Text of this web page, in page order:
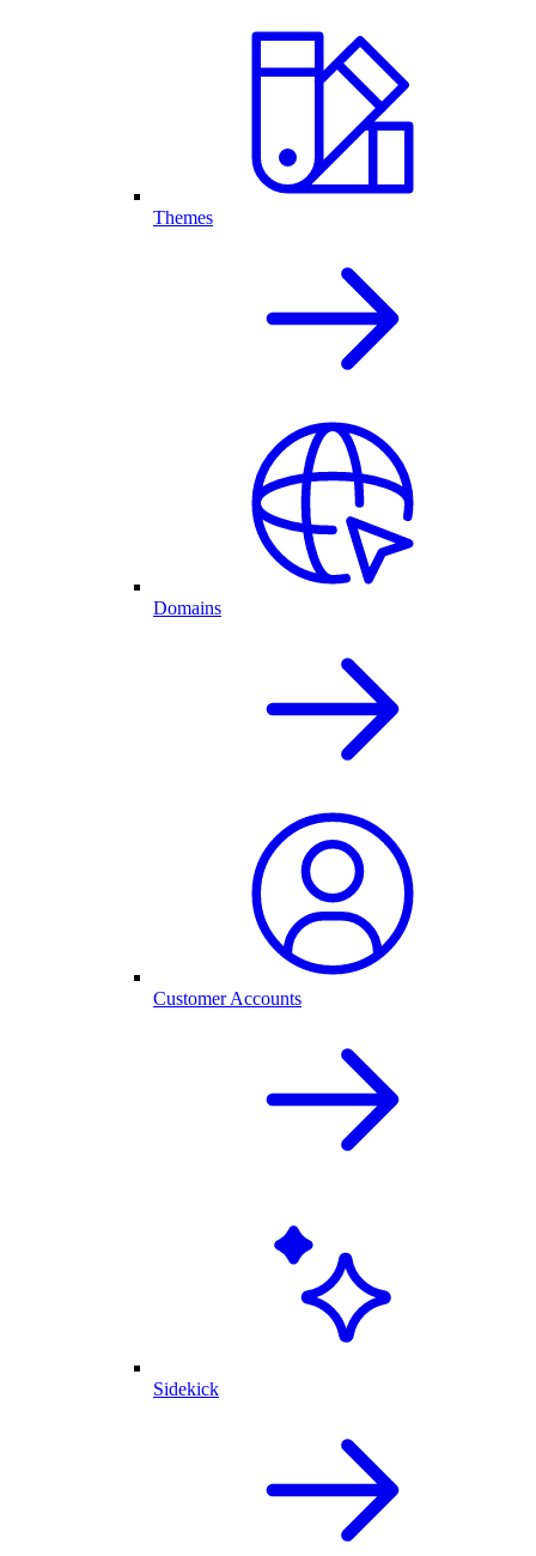
Themes
Domains
Customer Accounts
Sidekick